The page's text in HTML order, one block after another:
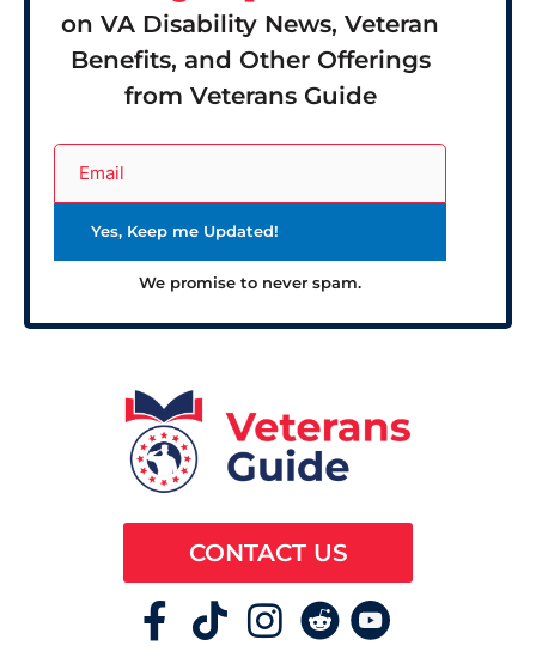
on VA Disability News, Veteran
Benefits, and Other Offerings
from Veterans Guide
We promise to never spam.
CONTACT US